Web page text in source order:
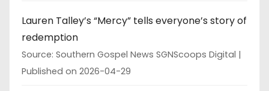
Lauren Talley’s “Mercy” tells everyone’s story of
redemption
Source: Southern Gospel News SGNScoops Digital
Published on 2026-04-29